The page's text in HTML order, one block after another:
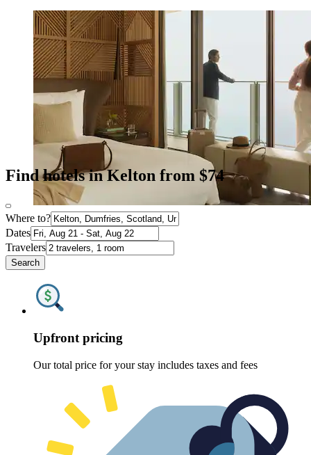
Find hotels in Kelton from $74
Where to?
Dates
Travelers
Search
Upfront pricing
Our total price for your stay includes taxes and fees